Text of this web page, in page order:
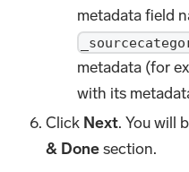
metadata field
metadata (for
with its
Click Next. You will
& Donesection.